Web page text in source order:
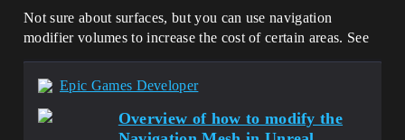
Not sure about surfaces, but you can use navigation
modifier volumes to increase the cost of certain areas. See
Epic Games Developer
Overview of how to modify the